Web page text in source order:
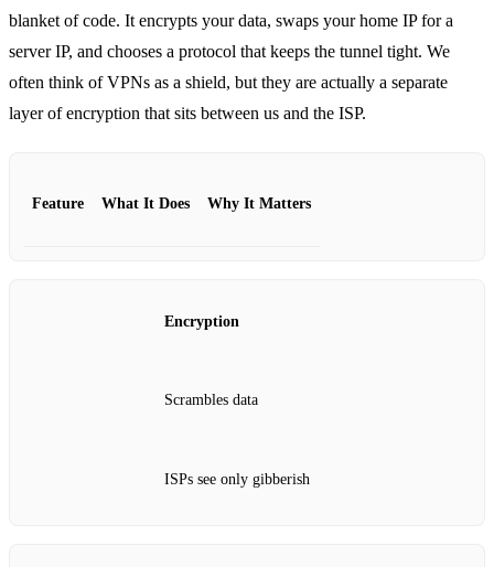
blanket of code. It encrypts your data, swaps your home IP for a
server IP, and chooses a protocol that keeps the tunnel tight. We
often think of VPNs as a shield, but they are actually a separate
layer of encryption that sits between us and the ISP.
Feature What It Does Why It Matters
Encryption
Scrambles data
ISPs see only gibberish